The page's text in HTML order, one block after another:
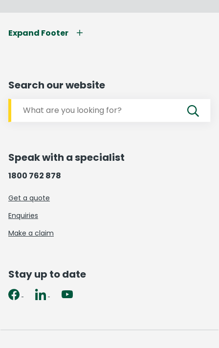
Expand Footer
Search our website
Speak with a specialist
1800 762 878
Get a quote
Enquiries
Make a claim
Stay up to date